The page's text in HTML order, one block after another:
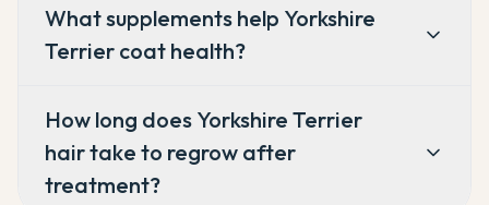
What supplements help Yorkshire
Terrier coat health?
How long does Yorkshire Terrier
hair take to regrow after
treatment?